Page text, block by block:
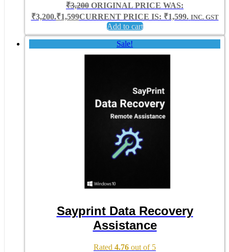
₹3,200 ORIGINAL PRICE WAS:
₹3,200.₹1,599CURRENT PRICE IS: ₹1,599. INC. GST
Add to cart
Sale!
Sayprint Data Recovery
Assistance
Rated 4.76 out of 5